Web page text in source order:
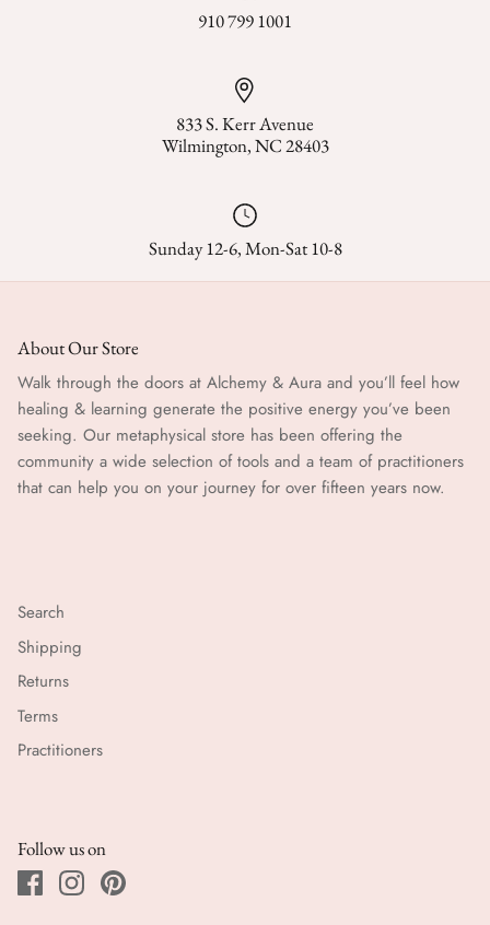
910 799 1001
833 S. Kerr Avenue
Wilmington, NC 28403
Sunday 12-6, Mon-Sat 10-8
About Our Store
Walk through the doors at Alchemy & Aura and you’ll feel how
healing & learning generate the positive energy you’ve been
seeking. Our metaphysical store has been offering the
community a wide selection of tools and a team of practitioners
that can help you on your journey for over fifteen years now.
Search
Shipping
Returns
Terms
Practitioners
Follow us on